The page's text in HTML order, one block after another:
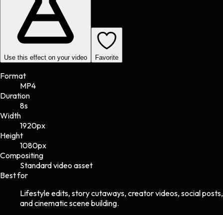
Use this effect on your video Favorite
Format
MP4
Duration
8s
Width
1920px
Height
1080px
Compositing
Standard video asset
Best for
Lifestyle edits, story cutaways, creator videos, social posts,
and cinematic scene building.